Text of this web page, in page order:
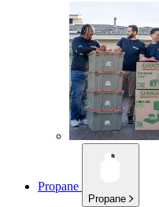
Propane
Propane